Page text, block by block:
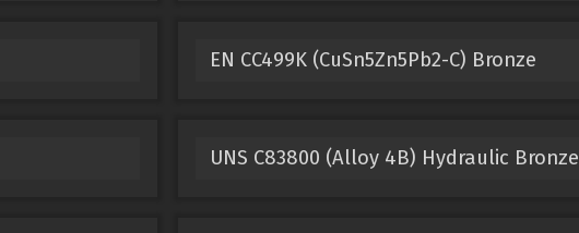
EN CC499K (CuSn5Zn5Pb2-C) Bronze
UNS C83800 (Alloy 4B) Hydraulic Bronze